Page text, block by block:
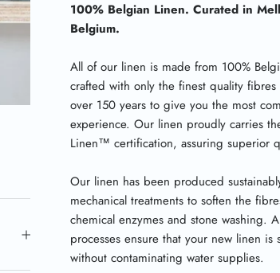
100% Belgian Linen. Curated in
Belgium.
All of our linen is made from 100%
crafted with only the finest quality
over 150 years to give you the most
experience. Our linen proudly carries
Linen™ certification, assuring superior
Our linen has been produced
mechanical treatments to soften the
chemical enzymes and stone washing.
processes ensure that your new linen is
without contaminating water supplies.